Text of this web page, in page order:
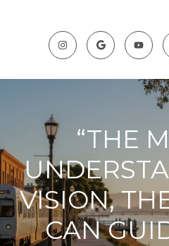
“THE
VISION,
CAN